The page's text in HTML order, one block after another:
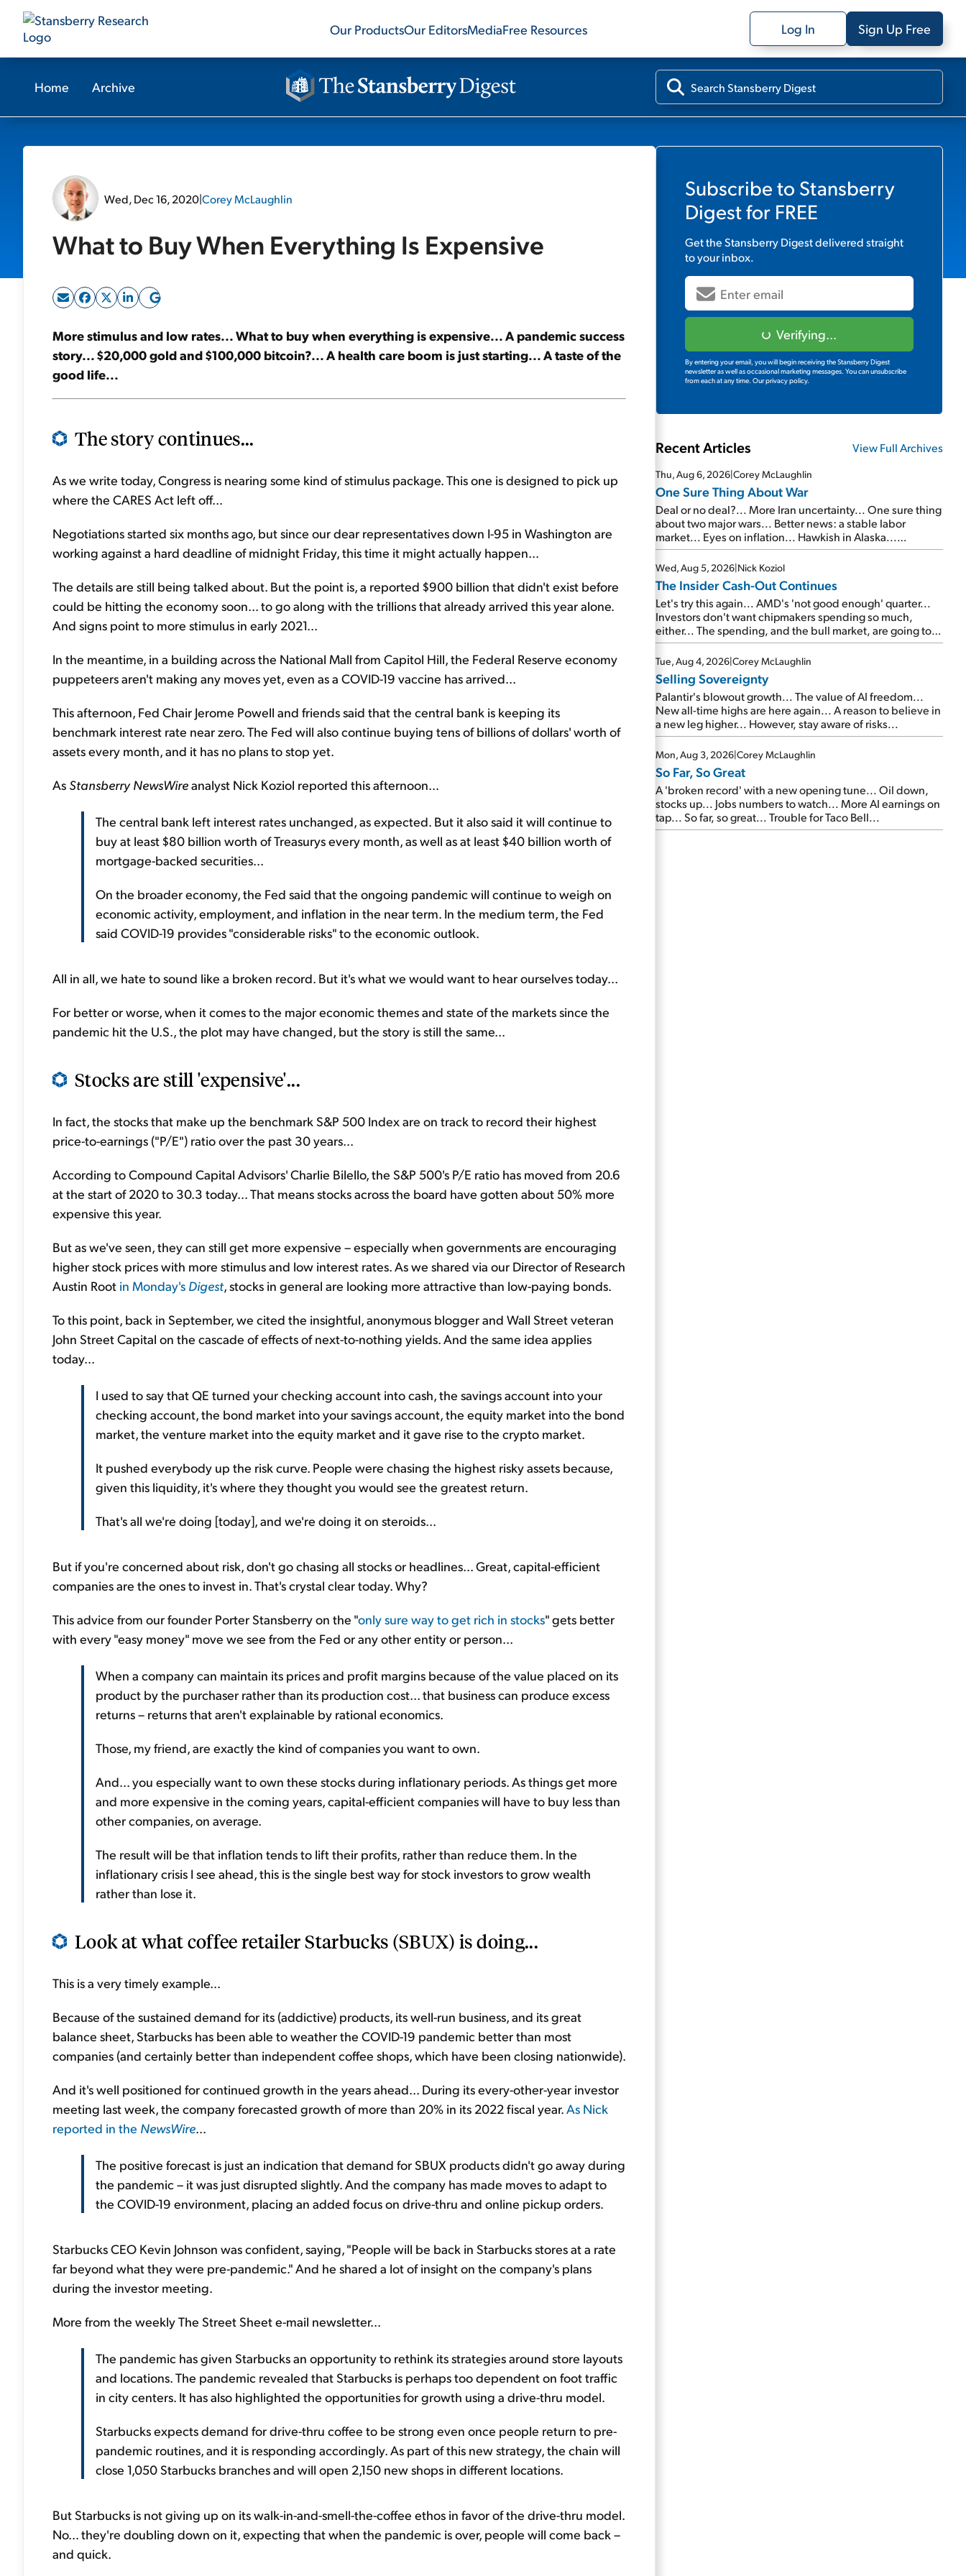
Our ProductsOur EditorsMediaFree Resources Log In Sign Up Free
Home Archive
Wed, Dec 16, 2020|Corey McLaughlin
What to Buy When Everything Is Expensive
More stimulus and low rates... What to buy when everything is expensive... A pandemic success
story... $20,000 gold and $100,000 bitcoin?... A health care boom is just starting... A taste of the
good life...
The story continues...
As we write today, Congress is nearing some kind of stimulus package. This one is designed to pick up
where the CARES Act left off...
Negotiations started six months ago, but since our dear representatives down I-95 in Washington are
working against a hard deadline of midnight Friday, this time it might actually happen...
The details are still being talked about. But the point is, a reported $900 billion that didn't exist before
could be hitting the economy soon... to go along with the trillions that already arrived this year alone.
And signs point to more stimulus in early 2021...
In the meantime, in a building across the National Mall from Capitol Hill, the Federal Reserve economy
puppeteers aren't making any moves yet, even as a COVID-19 vaccine has arrived...
This afternoon, Fed Chair Jerome Powell and friends said that the central bank is keeping its
benchmark interest rate near zero. The Fed will also continue buying tens of billions of dollars' worth of
assets every month, and it has no plans to stop yet.
As Stansberry NewsWireanalyst Nick Koziol reported this afternoon...
The central bank left interest rates unchanged, as expected. But it also said it will continue to
buy at least $80 billion worth of Treasurys every month, as well as at least $40 billion worth of
mortgage-backed securities...
On the broader economy, the Fed said that the ongoing pandemic will continue to weigh on
economic activity, employment, and inflation in the near term. In the medium term, the Fed
said COVID-19 provides "considerable risks" to the economic outlook.
All in all, we hate to sound like a broken record. But it's what we would want to hear ourselves today...
For better or worse, when it comes to the major economic themes and state of the markets since the
pandemic hit the U.S., the plot may have changed, but the story is still the same...
Stocks are still 'expensive'...
In fact, the stocks that make up the benchmark S&P 500 Index are on track to record their highest
price-to-earnings ("P/E") ratio over the past 30 years...
According to Compound Capital Advisors' Charlie Bilello, the S&P 500's P/E ratio has moved from 20.6
at the start of 2020 to 30.3 today... That means stocks across the board have gotten about 50% more
expensive this year.
But as we've seen, they can still get more expensive – especially when governments are encouraging
higher stock prices with more stimulus and low interest rates. As we shared via our Director of Research
Austin Root in Monday's Digest, stocks in general are looking more attractive than low-paying bonds.
To this point, back in September, we cited the insightful, anonymous blogger and Wall Street veteran
John Street Capital on the cascade of effects of next-to-nothing yields. And the same idea applies
today...
I used to say that QE turned your checking account into cash, the savings account into your
checking account, the bond market into your savings account, the equity market into the bond
market, the venture market into the equity market and it gave rise to the crypto market.
It pushed everybody up the risk curve. People were chasing the highest risky assets because,
given this liquidity, it's where they thought you would see the greatest return.
That's all we're doing [today], and we're doing it on steroids...
But if you're concerned about risk, don't go chasing all stocks or headlines... Great, capital-efficient
companies are the ones to invest in. That's crystal clear today. Why?
This advice from our founder Porter Stansberry on the "only sure way to get rich in stocks" gets better
with every "easy money" move we see from the Fed or any other entity or person...
When a company can maintain its prices and profit margins because of the value placed on its
product by the purchaser rather than its production cost... that business can produce excess
returns – returns that aren't explainable by rational economics.
Those, my friend, are exactly the kind of companies you want to own.
And... you especially want to own these stocks during inflationary periods. As things get more
and more expensive in the coming years, capital-efficient companies will have to buy less than
other companies, on average.
The result will be that inflation tends to lift their profits, rather than reduce them. In the
inflationary crisis I see ahead, this is the single best way for stock investors to grow wealth
rather than lose it.
Look at what coffee retailer Starbucks (SBUX) is doing...
This is a very timely example...
Because of the sustained demand for its (addictive) products, its well-run business, and its great
balance sheet, Starbucks has been able to weather the COVID-19 pandemic better than most
companies (and certainly better than independent coffee shops, which have been closing nationwide).
And it's well positioned for continued growth in the years ahead... During its every-other-year investor
meeting last week, the company forecasted growth of more than 20% in its 2022 fiscal year.As Nick
reported in the NewsWire...
The positive forecast is just an indication that demand for SBUX products didn't go away during
the pandemic – it was just disrupted slightly. And the company has made moves to adapt to
the COVID-19 environment, placing an added focus on drive-thru and online pickup orders.
Starbucks CEO Kevin Johnson was confident, saying, "People will be back in Starbucks stores at a rate
far beyond what they were pre-pandemic." And he shared a lot of insight on the company's plans
during the investor meeting.
More from the weekly The Street Sheet e-mail newsletter...
The pandemic has given Starbucks an opportunity to rethink its strategies around store layouts
and locations. The pandemic revealed that Starbucks is perhaps too dependent on foot traffic
in city centers. It has also highlighted the opportunities for growth using a drive-thru model.
Starbucks expects demand for drive-thru coffee to be strong even once people return to pre-
pandemic routines, and it is responding accordingly. As part of this new strategy, the chain will
close 1,050 Starbucks branches and will open 2,150 new shops in different locations.
But Starbucks is not giving up on its walk-in-and-smell-the-coffee ethos in favor of the drive-thru model.
No... they're doubling down on it, expecting that when the pandemic is over, people will come back –
and quick.
Subscribe to Stansberry
Digestfor FREE
Get theStansberry Digestdelivered straight
to your inbox.
Verifying...
By entering your email, you will begin receiving the Stansberry Digest
newsletter as well as occasional marketing messages. You can unsubscribe
from each at any time. Our privacy policy.
Recent Articles View Full Archives
Thu, Aug 6, 2026|Corey McLaughlin
One Sure Thing About War
Deal or no deal?... More Iran uncertainty... One sure thing
about two major wars... Better news: a stable labor
market... Eyes on inflation... Hawkish in Alaska...
Mailbag: AI and the signal from bad lettuce...
Wed, Aug 5, 2026|Nick Koziol
The Insider Cash-Out Continues
Let's try this again... AMD's 'not good enough' quarter...
Investors don't want chipmakers spending so much,
either... The spending, and the bull market, are going to
continue... SpaceX's first earnings report... More insiders
are about to cash out...
Tue, Aug 4, 2026|Corey McLaughlin
Selling Sovereignty
Palantir's blowout growth... The value of AI freedom...
New all-time highs are here again... A reason to believe in
a new leg higher... However, stay aware of risks...
Mon, Aug 3, 2026|Corey McLaughlin
So Far, So Great
A 'broken record' with a new opening tune... Oil down,
stocks up... Jobs numbers to watch... More AI earnings on
tap... So far, so great... Trouble for Taco Bell...